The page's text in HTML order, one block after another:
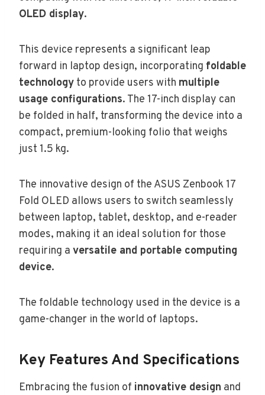
OLED display.
This device represents a significant leap
forward in laptop design, incorporating foldable
technology to provide users with multiple
usage configurations. The 17-inch display can
be folded in half, transforming the device into a
compact, premium-looking folio that weighs
just 1.5 kg.
The innovative design of the ASUS Zenbook 17
Fold OLED allows users to switch seamlessly
between laptop, tablet, desktop, and e-reader
modes, making it an ideal solution for those
requiring a versatile and portable computing
device.
The foldable technology used in the device is a
game-changer in the world of laptops.
Key Features And Specifications
Embracing the fusion of innovative design and